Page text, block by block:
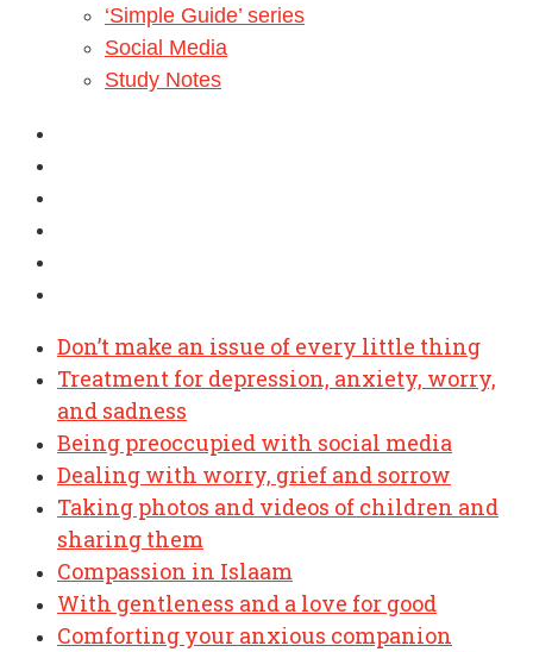
‘Simple Guide’ series
Social Media
Study Notes
Don’t make an issue of every little thing
Treatment for depression, anxiety, worry,
and sadness
Being preoccupied with social media
Dealing with worry, grief and sorrow
Taking photos and videos of children and
sharing them
Compassion in Islaam
With gentleness and a love for good
Comforting your anxious companion